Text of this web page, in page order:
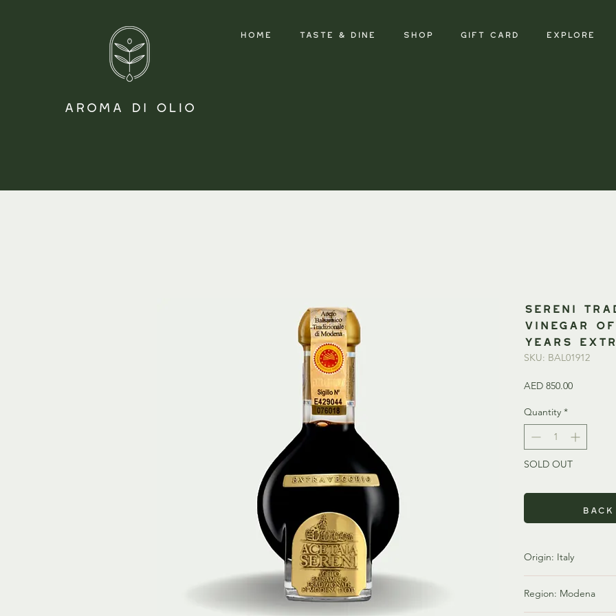
HOME Taste & Dine SHOP GIFT CARD Explore
SERENI
Vinegar of
Years
SKU: BAL01912
AED 850.00Price
Quantity *
SOLD OUT
Origin: Italy
renowned balsamic
balsamic vinegar,
Region: Modena